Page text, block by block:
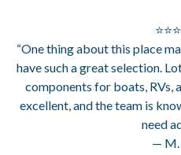
“One thing about this place
have such a great selection.
components for boats, RVs,
excellent, and the team is
need
—